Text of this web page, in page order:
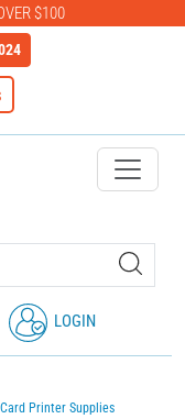
$100
Your First
LOGIN
Printer Supplies